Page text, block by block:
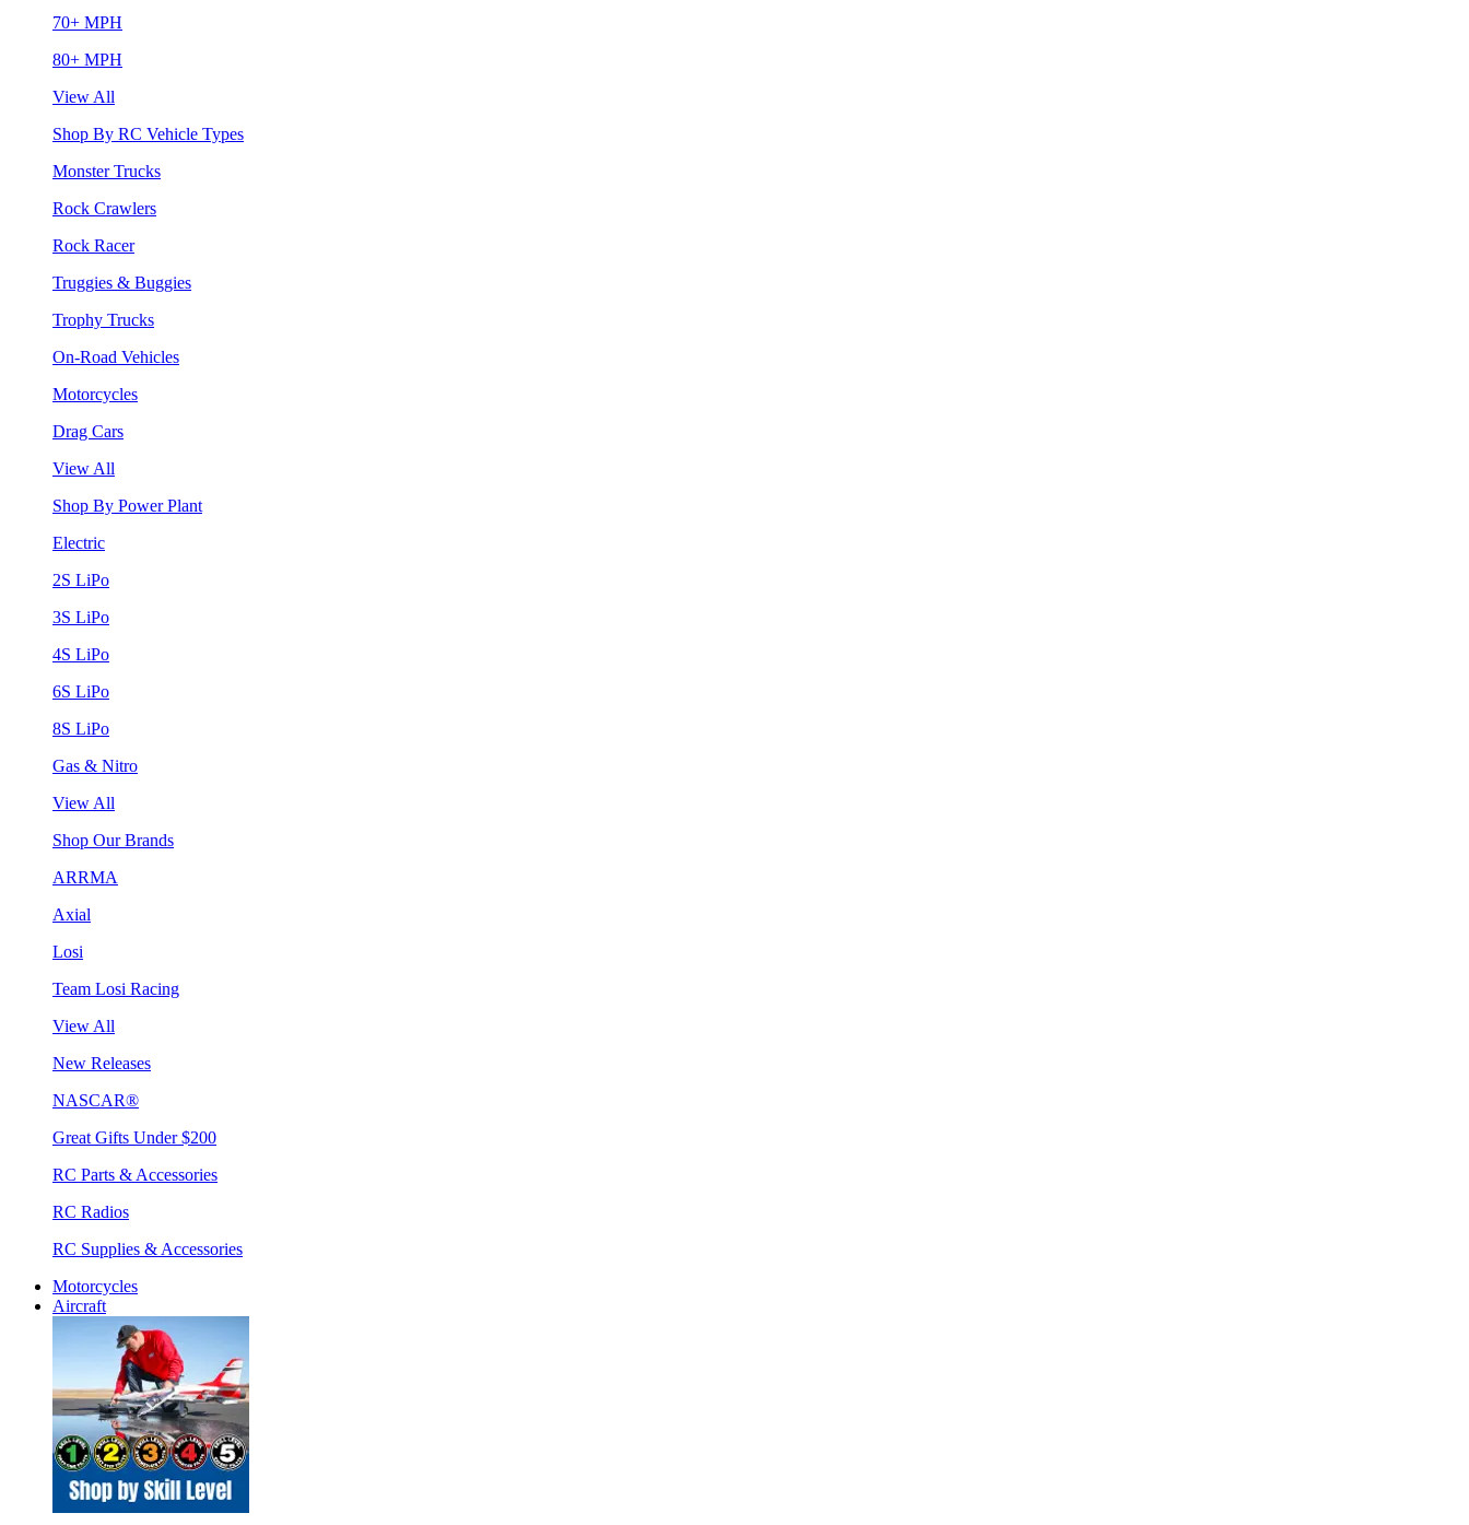
70+ MPH
80+ MPH
View All
Shop By RC Vehicle Types
Monster Trucks
Rock Crawlers
Rock Racer
Truggies & Buggies
Trophy Trucks
On-Road Vehicles
Motorcycles
Drag Cars
View All
Shop By Power Plant
Electric
2S LiPo
3S LiPo
4S LiPo
6S LiPo
8S LiPo
Gas & Nitro
View All
Shop Our Brands
ARRMA
Axial
Losi
Team Losi Racing
View All
New Releases
NASCAR®
Great Gifts Under $200
RC Parts & Accessories
RC Radios
RC Supplies & Accessories
Motorcycles
Aircraft